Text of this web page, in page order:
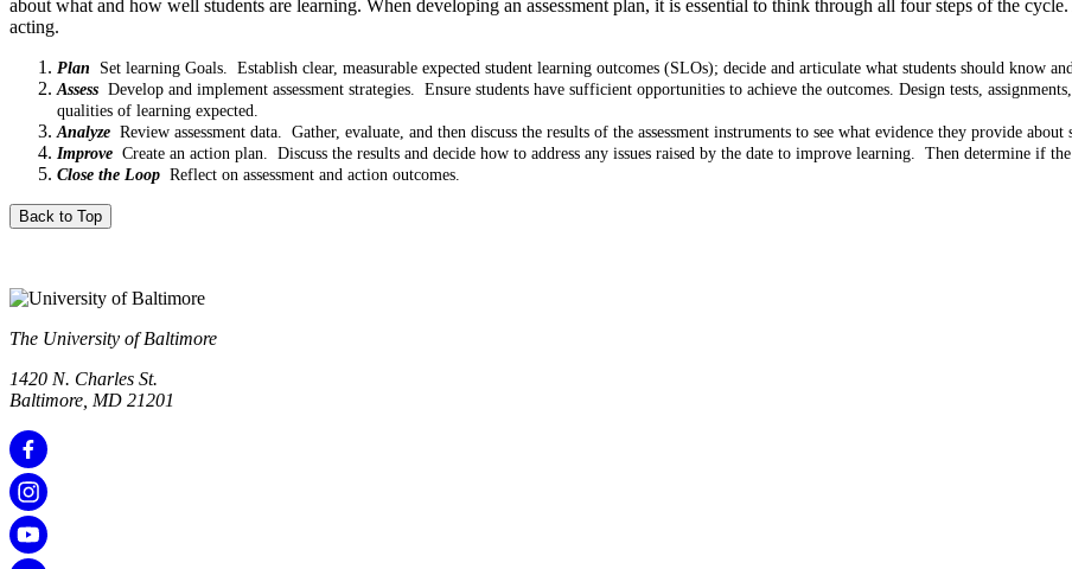
about what and how well students are learning. When developing an assessment plan, it is essential to think through all four steps of the
acting.
Plan Set learning Goals. Establish clear, measurable expected student learning outcomes (SLOs); decide and articulate what students should know
Assess Develop and implement assessment strategies. Ensure students have sufficient opportunities to achieve the outcomes. Design tests,
qualities of learning expected.
Analyze Review assessment data. Gather, evaluate, and then discuss the results of the assessment instruments to see what evidence they provide about
Improve Create an action plan. Discuss the results and decide how to address any issues raised by the date to improve learning. Then determine if
Close the Loop Reflect on assessment and action outcomes.
Back to Top
The University of Baltimore
1420 N. Charles St.
Baltimore, MD 21201